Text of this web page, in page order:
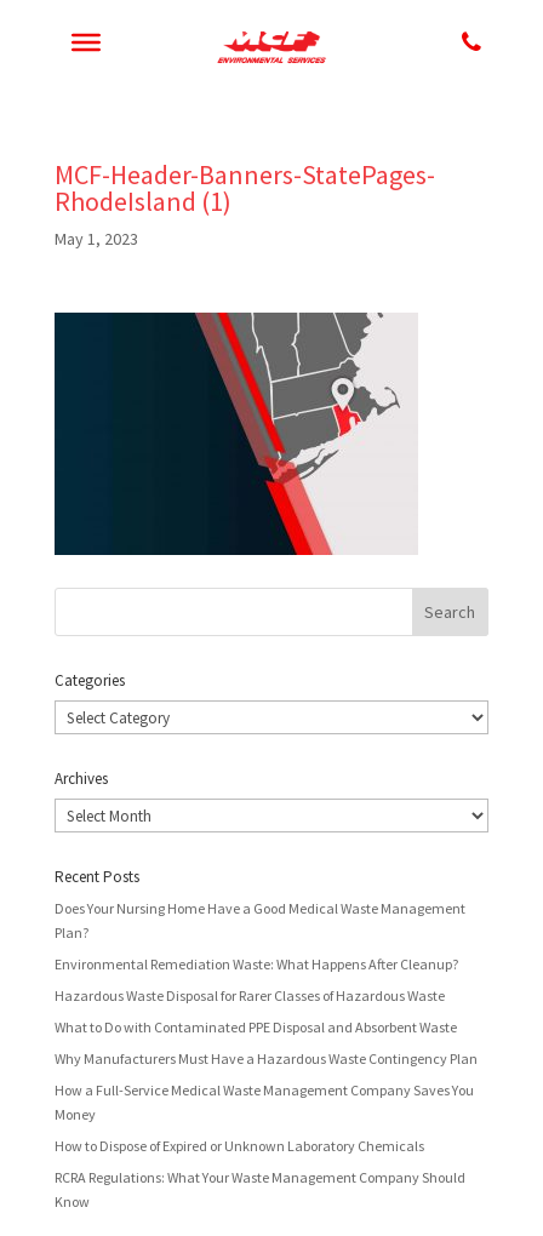
MCF-Header-Banners-StatePages-
RhodeIsland (1)
May 1, 2023
Categories
Categories
Archives
Archives
Recent Posts
Does Your Nursing Home Have a Good Medical Waste Management
Plan?
Environmental Remediation Waste: What Happens After Cleanup?
Hazardous Waste Disposal for Rarer Classes of Hazardous Waste
What to Do with Contaminated PPE Disposal and Absorbent Waste
Why Manufacturers Must Have a Hazardous Waste Contingency Plan
How a Full-Service Medical Waste Management Company Saves You
Money
How to Dispose of Expired or Unknown Laboratory Chemicals
RCRA Regulations: What Your Waste Management Company Should
Know